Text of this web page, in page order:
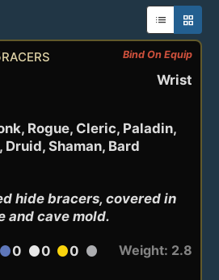
list grid_view
Bind On Equip
Wrist
Rogue, Cleric, Paladin,
Druid, Shaman, Bard
hide bracers, covered in
and cave mold.
circle0 circle0 circle0 circle
Weight: 2.8